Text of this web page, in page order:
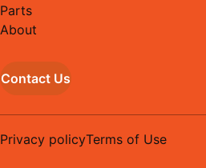
Parts
About
Contact Us
Privacy policyTerms of Use